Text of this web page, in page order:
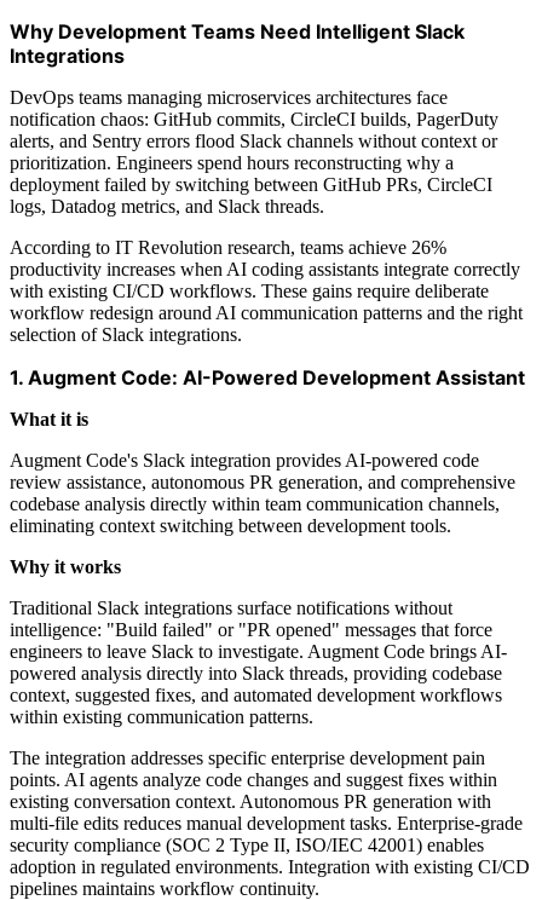
Why Development Teams Need Intelligent Slack
Integrations
DevOps teams managing microservices architectures face
notification chaos: GitHub commits, CircleCI builds, PagerDuty
alerts, and Sentry errors flood Slack channels without context or
prioritization. Engineers spend hours reconstructing why a
deployment failed by switching between GitHub PRs, CircleCI
logs, Datadog metrics, and Slack threads.
According to IT Revolution research, teams achieve 26%
productivity increases when AI coding assistants integrate correctly
with existing CI/CD workflows. These gains require deliberate
workflow redesign around AI communication patterns and the right
selection of Slack integrations.
1. Augment Code: AI-Powered Development Assistant
What it is
Augment Code's Slack integration provides AI-powered code
review assistance, autonomous PR generation, and comprehensive
codebase analysis directly within team communication channels,
eliminating context switching between development tools.
Why it works
Traditional Slack integrations surface notifications without
intelligence: "Build failed" or "PR opened" messages that force
engineers to leave Slack to investigate. Augment Code brings AI-
powered analysis directly into Slack threads, providing codebase
context, suggested fixes, and automated development workflows
within existing communication patterns.
The integration addresses specific enterprise development pain
points. AI agents analyze code changes and suggest fixes within
existing conversation context. Autonomous PR generation with
multi-file edits reduces manual development tasks. Enterprise-grade
security compliance (SOC 2 Type II, ISO/IEC 42001) enables
adoption in regulated environments. Integration with existing CI/CD
pipelines maintains workflow continuity.